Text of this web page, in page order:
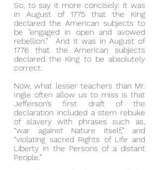
So, to say it more concisely: it was
in August of 1775 that the King
declared the American subjects to
be "engaged in open and avowed
rebellion.”  And it was in August of
1776 that the American subjects
declared the King to be absolutely
correct.
Now, what lesser teachers than Mr.
Ingle often allow us to miss is that
Jefferson’s first draft of the
declaration included a stern rebuke
of slavery with phrases such as,
“war against Nature itself,” and
“violating sacred Rights of Life and
Liberty in the Persons of a distant
People.”